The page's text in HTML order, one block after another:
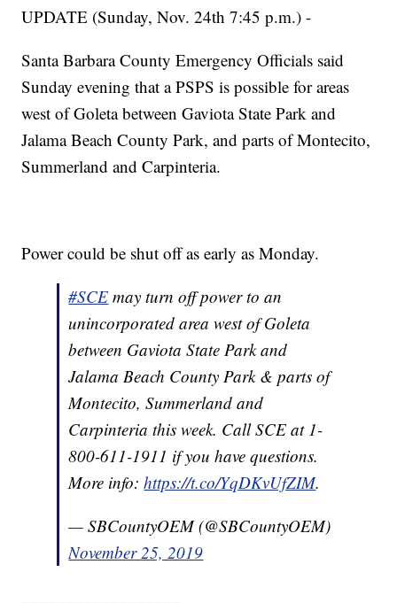
UPDATE (Sunday, Nov. 24th 7:45 p.m.) -
Santa Barbara County Emergency Officials said
Sunday evening that a PSPS is possible for areas
west of Goleta between Gaviota State Park and
Jalama Beach County Park, and parts of Montecito,
Summerland and Carpinteria.
Power could be shut off as early as Monday.
#SCE may turn off power to an
unincorporated area west of Goleta
between Gaviota State Park and
Jalama Beach County Park & parts of
Montecito, Summerland and
Carpinteria this week. Call SCE at 1-
800-611-1911 if you have questions.
More info:https://t.co/YqDKvUfZIM.
— SBCountyOEM (@SBCountyOEM)
November 25, 2019